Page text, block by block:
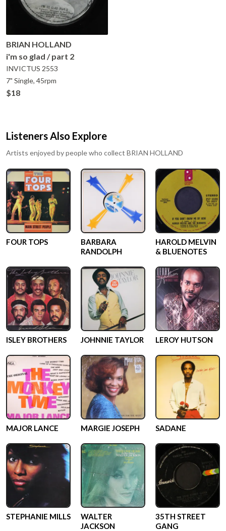
BRIAN HOLLAND
i'm so glad / part 2
INVICTUS 2553
7" Single, 45rpm
$18
Listeners Also Explore
Artists enjoyed by people who collect BRIAN HOLLAND
FOUR TOPS
BARBARA
RANDOLPH
HAROLD MELVIN
& BLUENOTES
ISLEY BROTHERS JOHNNIE TAYLOR LEROY HUTSON
MAJOR LANCE MARGIE JOSEPH SADANE
STEPHANIE MILLS
WALTER
JACKSON
35TH STREET
GANG